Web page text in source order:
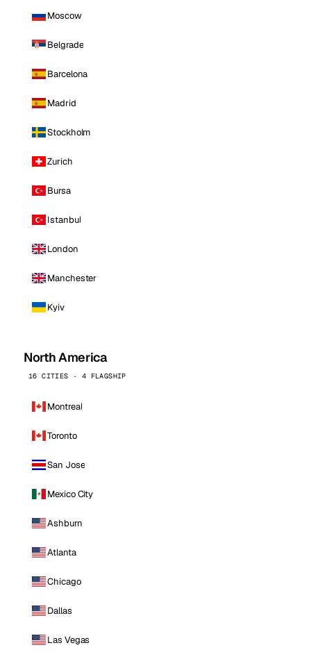
Moscow
Belgrade
Barcelona
Madrid
Stockholm
Zurich
Bursa
Istanbul
London
Manchester
Kyiv
North America
16 CITIES · 4 FLAGSHIP
Montreal
Toronto
San Jose
Mexico City
Ashburn
Atlanta
Chicago
Dallas
Las Vegas